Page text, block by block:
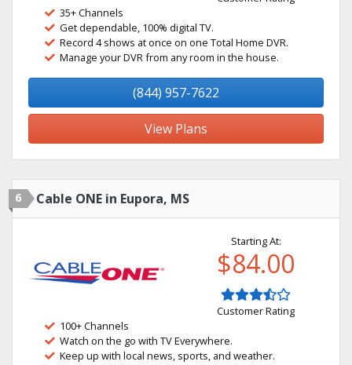
35+ Channels
Get dependable, 100% digital TV.
Record 4 shows at once on one Total Home DVR.
Manage your DVR from any room in the house.
(844) 957-7622
View Plans
6 Cable ONE in Eupora, MS
Starting At:
$84.00
Customer Rating
100+ Channels
Watch on the go with TV Everywhere.
Keep up with local news, sports, and weather.